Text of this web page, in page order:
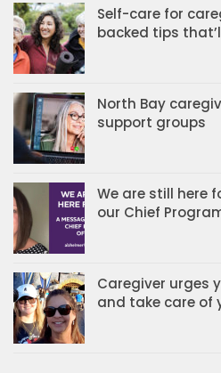
Self-care for
backed tips
North Bay
support groups
We are still here
our Chief
Caregiver urges
and take care of